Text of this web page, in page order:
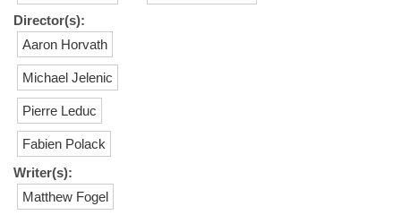
Director(s):
Aaron Horvath
Michael Jelenic
Pierre Leduc
Fabien Polack
Writer(s):
Matthew Fogel